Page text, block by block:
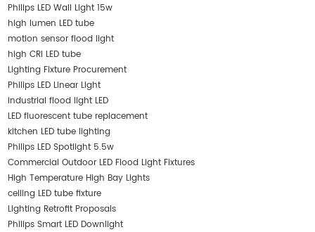
Philips LED Wall Light 15w
high lumen LED tube
motion sensor flood light
high CRI LED tube
Lighting Fixture Procurement
Philips LED Linear Light
industrial flood light LED
LED fluorescent tube replacement
kitchen LED tube lighting
Philips LED Spotlight 5.5w
Commercial Outdoor LED Flood Light Fixtures
High Temperature High Bay Lights
ceiling LED tube fixture
Lighting Retrofit Proposals
Philips Smart LED Downlight